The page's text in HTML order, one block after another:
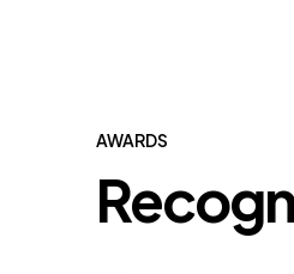
AWARDS